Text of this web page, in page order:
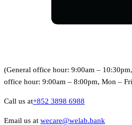
(General office hour: 9:00am –
office hour: 9:00am – 8:00pm, Mon –
Call us at+852 3898 6988
Email us at wecare@welab.bank